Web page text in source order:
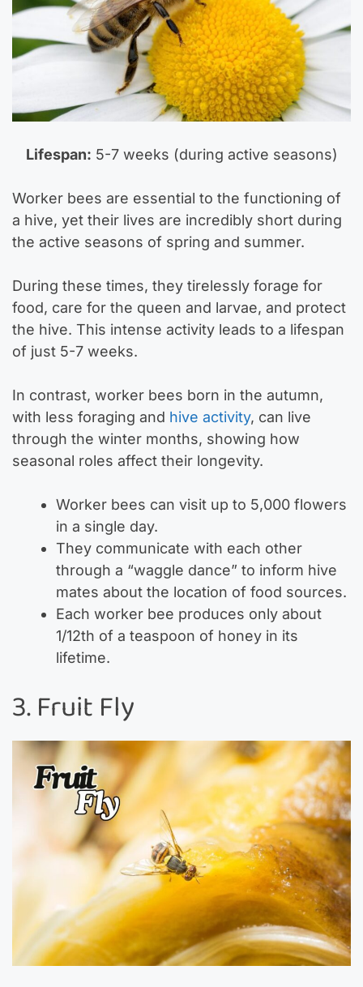
Lifespan: 5-7 weeks (during active seasons)
Worker bees are essential to the functioning of
a hive, yet their lives are incredibly short during
the active seasons of spring and summer.
During these times, they tirelessly forage for
food, care for the queen and larvae, and protect
the hive. This intense activity leads to a lifespan
of just 5-7 weeks.
In contrast, worker bees born in the autumn,
with less foraging and hive activity, can live
through the winter months, showing how
seasonal roles affect their longevity.
Worker bees can visit up to 5,000 flowers
in a single day.
They communicate with each other
through a “waggle dance” to inform hive
mates about the location of food sources.
Each worker bee produces only about
1/12th of a teaspoon of honey in its
lifetime.
3. Fruit Fly